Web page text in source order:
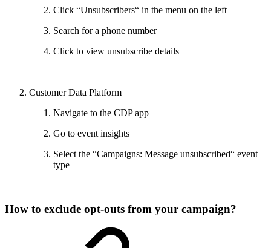
Click “Unsubscribers“ in the menu on the left
Search for a phone number
Click to view unsubscribe details
Customer Data Platform
Navigate to the CDP app
Go to event insights
Select the “Campaigns: Message unsubscribed“ event
type
How to exclude opt-outs from your campaign?